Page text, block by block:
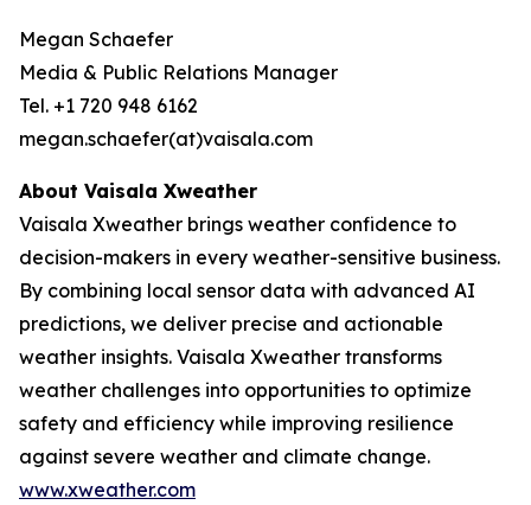
Megan Schaefer
Media & Public Relations Manager
Tel. +1 720 948 6162
megan.schaefer(at)vaisala.com
About Vaisala Xweather
Vaisala Xweather brings weather confidence to
decision-makers in every weather-sensitive business.
By combining local sensor data with advanced AI
predictions, we deliver precise and actionable
weather insights. Vaisala Xweather transforms
weather challenges into opportunities to optimize
safety and efficiency while improving resilience
against severe weather and climate change.
www.xweather.com